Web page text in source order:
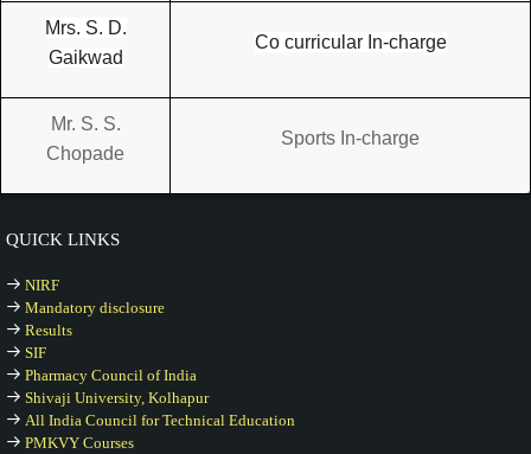
Mrs. S. D.
Gaikwad
Co curricular In-charge
Mr. S. S.
Chopade
Sports In-charge
QUICK LINKS
NIRF
Mandatory disclosure
Results
SIF
Pharmacy Council of India
Shivaji University, Kolhapur
All India Council for Technical Education
PMKVY Courses